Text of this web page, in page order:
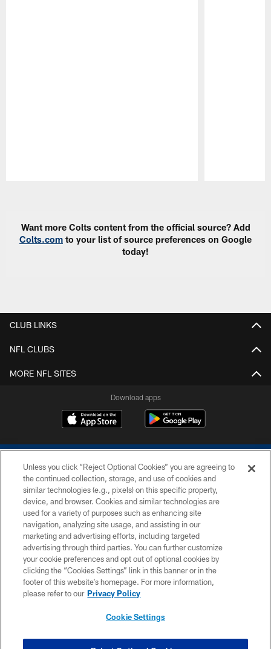
Want more Colts content from the official source? Add
Colts.com to your list of source preferences on Google
today!
CLUB LINKS
NFL CLUBS
MORE NFL SITES
Download apps
COPYRIGHT © 2026 COLTS, INC.
PRIVACY POLICY
ACCESSIBILITY
CONTACT US
SITE MAP
Unless you click “Reject Optional Cookies” you are agreeing to
the continued collection, storage, and use of cookies and
similar technologies (e.g., pixels) on this specific property,
device, and browser. Cookies and similar technologies are
used for a variety of purposes such as enhancing site
navigation, analyzing site usage, and assisting in our
marketing and advertising efforts, including targeted
advertising through third parties. You can further customize
your cookie preferences and opt out of optional cookies by
clicking the “Cookies Settings” link in this banner or in the
footer of this website’s homepage. For more information,
please refer to our Privacy Policy
Cookie Settings